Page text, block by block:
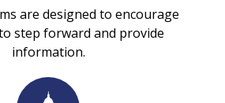
are designed to encourage
step forward and provide
information.